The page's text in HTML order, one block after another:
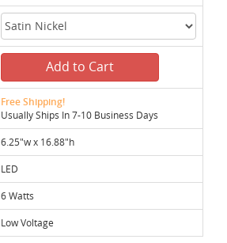
Add to Cart
Free Shipping!
Usually Ships In 7-10 Business Days
6.25"w x 16.88"h
LED
6 Watts
Low Voltage